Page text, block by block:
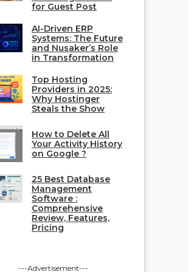
for Guest Post
AI-Driven ERP
Systems: The Future
and Nusaker’s Role
in Transformation
Top Hosting
Providers in 2025:
Why Hostinger
Steals the Show
How to Delete All
Your Activity History
on Google ?
25 Best Database
Management
Software :
Comprehensive
Review, Features,
Pricing
---Advertisement---